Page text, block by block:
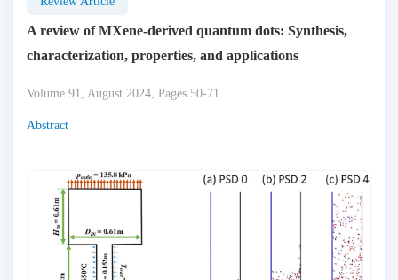
A review of MXene-derived quantum dots: Synthesis,
characterization, properties, and applications
Volume 91, August 2024, Pages 50-71
Abstract